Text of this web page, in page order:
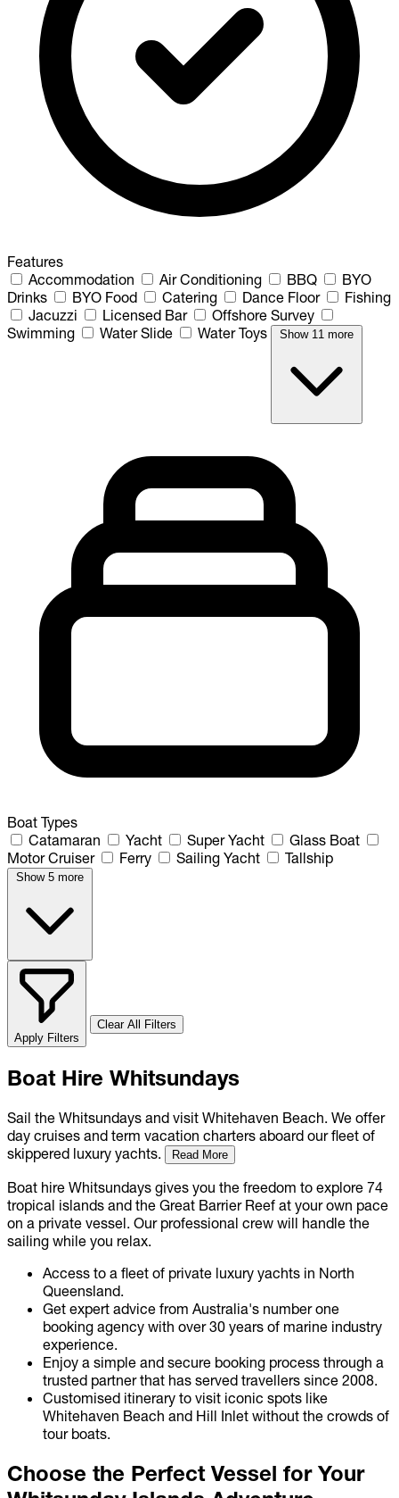
Features
Accommodation
Air Conditioning BBQ
BYO
Drinks
BYO Food Catering Dance Floor
Fishing
Jacuzzi
Licensed Bar
Offshore Survey
Swimming
Water Slide Water Toys Show 11 more
Boat Types
Catamaran
Yacht Super Yacht
Glass Boat
Motor Cruiser
Ferry Sailing Yacht Tallship
Show 5 more
Apply Filters
Clear All Filters
Boat Hire Whitsundays
Sail the Whitsundays and visit Whitehaven Beach. We offer
day cruises and term vacation charters aboard our fleet of
skippered luxury yachts.
Read More
Boat hire Whitsundays gives you the freedom to explore 74
tropical islands and the Great Barrier Reef at your own pace
on a private vessel. Our professional crew will handle the
sailing while you relax.
Access to a fleet of private luxury yachts in North
Queensland.
Get expert advice from Australia's number one
booking agency with over 30 years of marine industry
experience.
Enjoy a simple and secure booking process through a
trusted partner that has served travellers since 2008.
Customised itinerary to visit iconic spots like
Whitehaven Beach and Hill Inlet without the crowds of
tour boats.
Choose the Perfect Vessel for Your